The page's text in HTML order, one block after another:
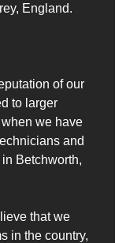
England.
of our
to larger
we have
and
Betchworth,
that we
in the country,